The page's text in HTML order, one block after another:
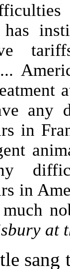
has
any
in
in
at